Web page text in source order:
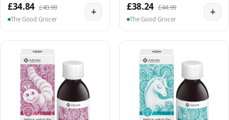
£34.84 £40.99
The Good Grocer
+ £38.24 £44.99
The Good Grocer
+